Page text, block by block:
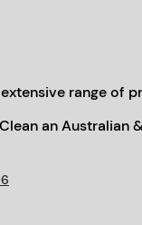
extensive range
an Australian